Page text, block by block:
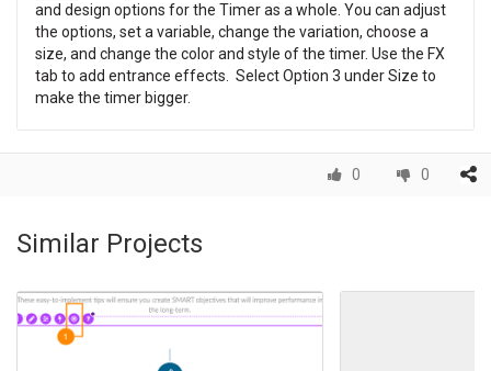
and design options for the Timer as a whole. You can adjust
the options, set a variable, change the variation, choose a
size, and change the color and style of the timer. Use the FX
tab to add entrance effects. Select Option 3 under Size to
make the timer bigger.
00:20
The Progress Bindings popup shows. Here you can
adjust the amount of time to Count Down from or Count Up
from a Variable. Within the Use Value field, select the down
triangle to adjust the timer to display 4 seconds.
0 0
Similar Projects